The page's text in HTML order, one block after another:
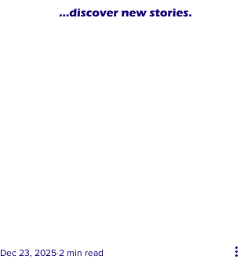
Dec 23, 2025 2 min read